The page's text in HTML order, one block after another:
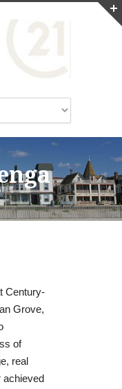
Century-
Grove,
of
real
achieved